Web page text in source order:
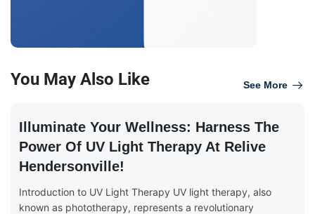
You May Also Like See More
Illuminate Your Wellness: Harness The
Power Of UV Light Therapy At Relive
Hendersonville!
Introduction to UV Light Therapy UV light therapy, also
known as phototherapy, represents a revolutionary